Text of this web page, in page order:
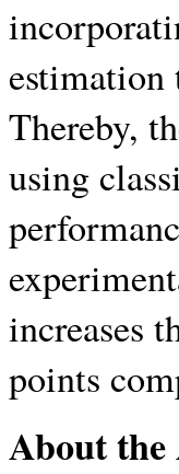
estimation
Thereby,
using
increases
points
About